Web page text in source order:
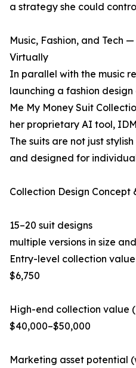
a strategy she could
Music, Fashion, and Tech
Virtually
In parallel with the music
launching a fashion
Me My Money Suit
her proprietary AI tool,
The suits are not just
and designed for
Collection Design Concept
15–20 suit designs
multiple versions in size
Entry-level collection value
$6,750
High-end collection value
$40,000–$50,000
Marketing asset potential